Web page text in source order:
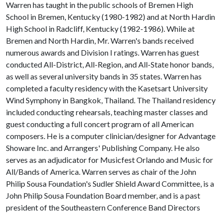
Warren has taught in the public schools of Bremen High
School in Bremen, Kentucky (1980-1982) and at North Hardin
High School in Radcliff, Kentucky (1982-1986). While at
Bremen and North Hardin, Mr. Warren's bands received
numerous awards and Division I ratings. Warren has guest
conducted All-District, All-Region, and All-State honor bands,
as well as several university bands in 35 states. Warren has
completed a faculty residency with the Kasetsart University
Wind Symphony in Bangkok, Thailand. The Thailand residency
included conducting rehearsals, teaching master classes and
guest conducting a full concert program of all American
composers. He is a computer clinician/designer for Advantage
Showare Inc. and Arrangers' Publishing Company. He also
serves as an adjudicator for Musicfest Orlando and Music for
All/Bands of America. Warren serves as chair of the John
Philip Sousa Foundation's Sudler Shield Award Committee, is a
John Philip Sousa Foundation Board member, and is a past
president of the Southeastern Conference Band Directors